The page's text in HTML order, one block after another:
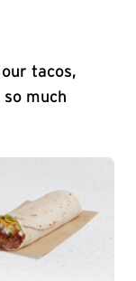
tacos,
much